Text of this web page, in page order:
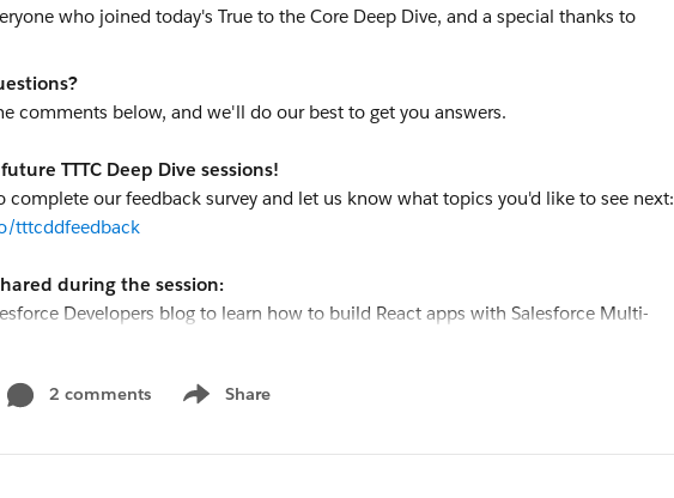
comments below, and we'll do our best to get you answers.
TTTC Deep Dive sessions!
complete our feedback survey and let us know what topics you'd like to see next:
tttcddfeedback
during the session:
Developers blog to learn how to build React apps with Salesforce Multi-
generally available:
https://sforce.co/44TRtpj
2 comments Share
Show menu